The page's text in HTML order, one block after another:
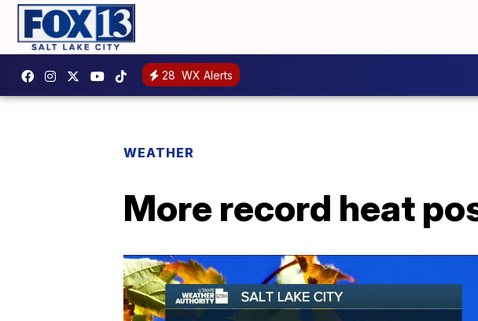
28 WX Alerts
WEATHER
More record heat